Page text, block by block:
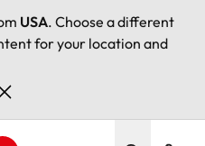
USA. Choose a different
for your location and